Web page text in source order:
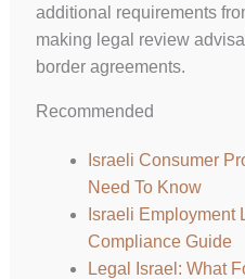
additional requirements
making legal review
border agreements.
Recommended
Israeli Consumer
Need To Know
Israeli Employment
Compliance Guide
Legal Israel: What
HI
HU
IT
JA
KO
FA
PT